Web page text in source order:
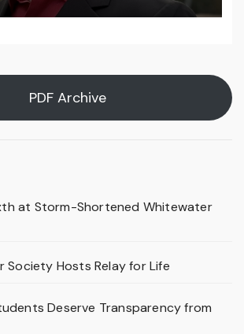
PDF Archive
at Storm-Shortened Whitewater
Society Hosts Relay for Life
Deserve Transparency from